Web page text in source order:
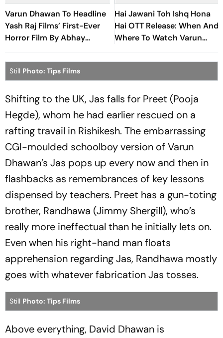
Varun Dhawan To Headline
Yash Raj Films’ First-Ever
Horror Film By Abhay
Pannu
Hai Jawani Toh Ishq Hona
Hai OTT Release: When And
Where To Watch Varun
Dhawan-Led Romantic
Comedy
Still Photo: Tips Films
Shifting to the UK, Jas falls for Preet (Pooja
Hegde), whom he had earlier rescued on a
rafting travail in Rishikesh. The embarrassing
CGI-moulded schoolboy version of Varun
Dhawan’s Jas pops up every now and then in
flashbacks as remembrances of key lessons
dispensed by teachers. Preet has a gun-toting
brother, Randhawa (Jimmy Shergill), who’s
really more ineffectual than he initially lets on.
Even when his right-hand man floats
apprehension regarding Jas, Randhawa mostly
goes with whatever fabrication Jas tosses.
Still Photo: Tips Films
Above everything, David Dhawan is